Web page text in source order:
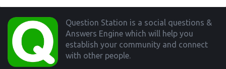
Footer
Question Station is a social questions &
Answers Engine which will help you
establish your community and connect
with other people.